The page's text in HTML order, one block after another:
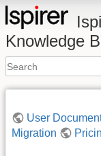
Knowledge
User
Migration